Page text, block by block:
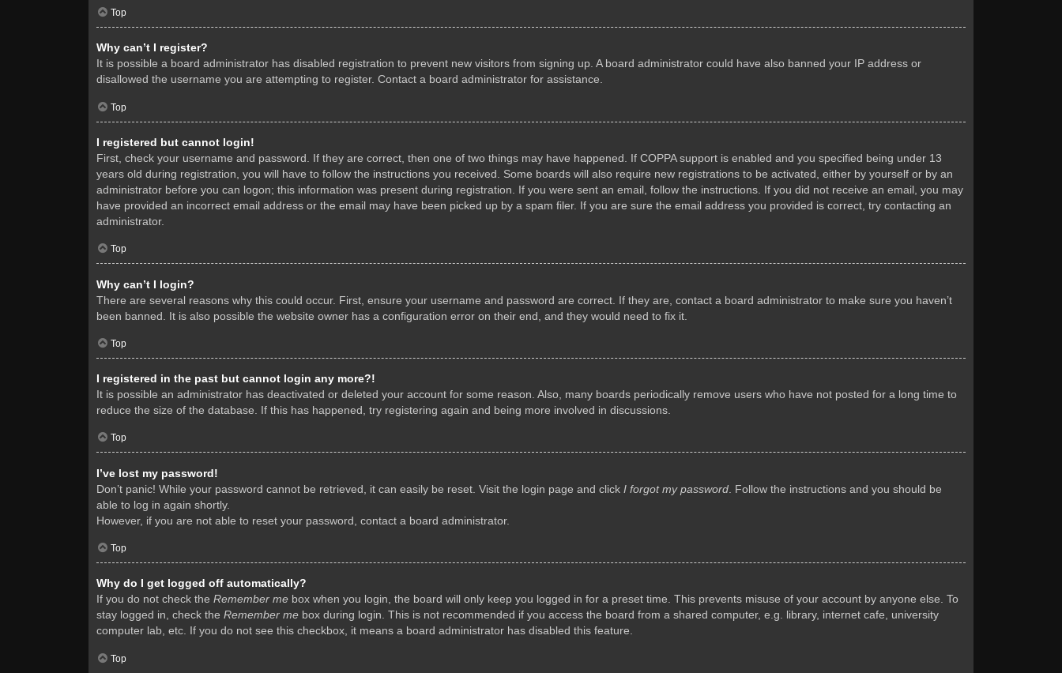
Top
Why can’t I register?
It is possible a board administrator has disabled registration to prevent new visitors from signing up. A board administrator could have also banned your IP address or
disallowed the username you are attempting to register. Contact a board administrator for assistance.
Top
I registered but cannot login!
First, check your username and password. If they are correct, then one of two things may have happened. If COPPA support is enabled and you specified being under 13
years old during registration, you will have to follow the instructions you received. Some boards will also require new registrations to be activated, either by yourself or by an
administrator before you can logon; this information was present during registration. If you were sent an email, follow the instructions. If you did not receive an email, you may
have provided an incorrect email address or the email may have been picked up by a spam filer. If you are sure the email address you provided is correct, try contacting an
administrator.
Top
Why can’t I login?
There are several reasons why this could occur. First, ensure your username and password are correct. If they are, contact a board administrator to make sure you haven’t
been banned. It is also possible the website owner has a configuration error on their end, and they would need to fix it.
Top
I registered in the past but cannot login any more?!
It is possible an administrator has deactivated or deleted your account for some reason. Also, many boards periodically remove users who have not posted for a long time to
reduce the size of the database. If this has happened, try registering again and being more involved in discussions.
Top
I’ve lost my password!
Don’t panic! While your password cannot be retrieved, it can easily be reset. Visit the login page and click I forgot my password . Follow the instructions and you should be
able to log in again shortly.
However, if you are not able to reset your password, contact a board administrator.
Top
Why do I get logged off automatically?
If you do not check the Remember me box when you login, the board will only keep you logged in for a preset time. This prevents misuse of your account by anyone else. To
stay logged in, check the Remember me box during login. This is not recommended if you access the board from a shared computer, e.g. library, internet cafe, university
computer lab, etc. If you do not see this checkbox, it means a board administrator has disabled this feature.
Top